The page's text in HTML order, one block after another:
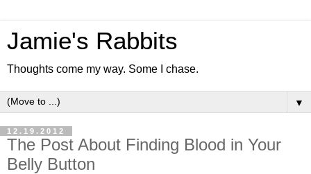
Jamie's Rabbits
Thoughts come my way. Some I chase.
▼
12.19.2012
The Post About Finding Blood in Your
Belly Button